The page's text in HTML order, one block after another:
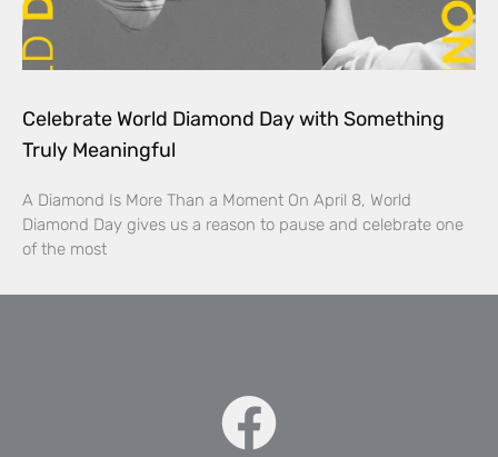
Celebrate World Diamond Day with Something
Truly Meaningful
A Diamond Is More Than a Moment On April 8, World
Diamond Day gives us a reason to pause and celebrate one
of the most